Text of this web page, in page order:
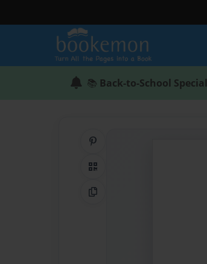
📚 Back-to-School Special
QR Code
Copy Link